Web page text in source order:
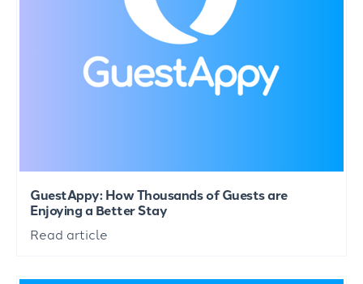
GuestAppy: How Thousands of Guests are
Enjoying a Better Stay
Read article